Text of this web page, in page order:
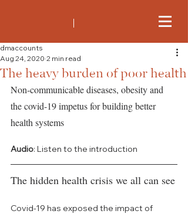
The heavy burden of poor health
dmaccounts
Aug 24, 2020 2 min read
Non-communicable diseases, obesity and
the covid-19 impetus for building better
health systems
Audio: Listen to the introduction
The hidden health crisis we all can see
Covid-19 has exposed the impact of